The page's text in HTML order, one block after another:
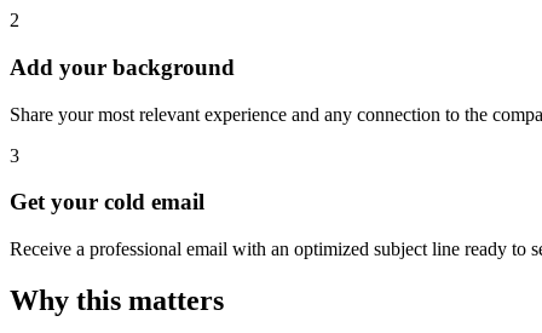
2
Add your background
Share your most relevant experience and any connection to the
3
Get your cold email
Receive a professional email with an optimized subject line ready to
Why this matters